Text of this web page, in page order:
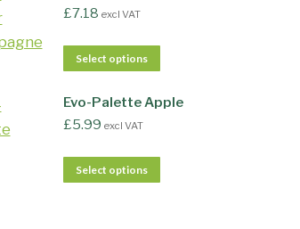
£7.18 excl VAT
Select options
Evo-Palette Apple
£5.99 excl VAT
Select options